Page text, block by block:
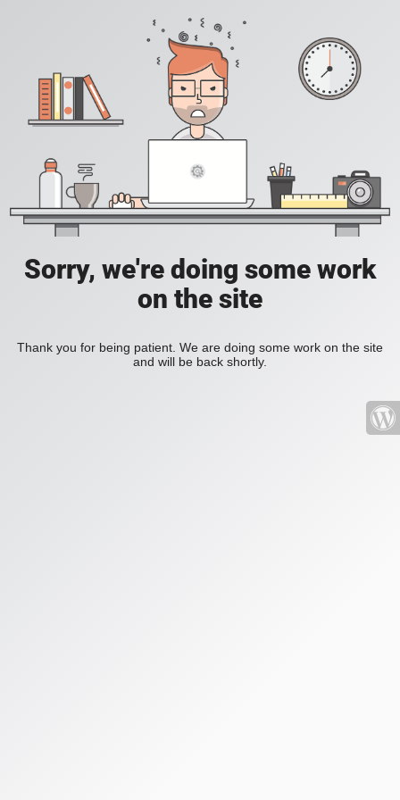
Sorry, we're doing some work
on the site
Thank you for being patient. We are doing some work on the site
and will be back shortly.